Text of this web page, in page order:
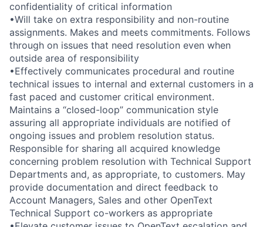
confidentiality of critical information
•Will take on extra responsibility and non-routine
assignments. Makes and meets commitments. Follows
through on issues that need resolution even when
outside area of responsibility
•Effectively communicates procedural and routine
technical issues to internal and external customers in a
fast paced and customer critical environment.
Maintains a “closed-loop” communication style
assuring all appropriate individuals are notified of
ongoing issues and problem resolution status.
Responsible for sharing all acquired knowledge
concerning problem resolution with Technical Support
Departments and, as appropriate, to customers. May
provide documentation and direct feedback to
Account Managers, Sales and other OpenText
Technical Support co-workers as appropriate